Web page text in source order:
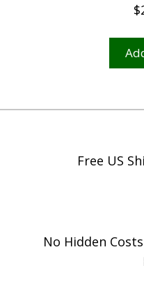
$
Free US
No Hidden